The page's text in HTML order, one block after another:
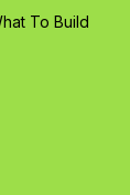
To Build